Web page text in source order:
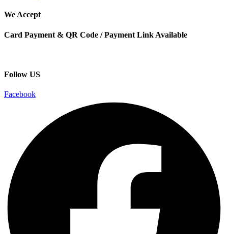
We Accept
Card Payment & QR Code / Payment Link Available
Follow US
Facebook